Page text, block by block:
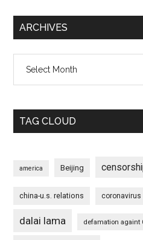
ARCHIVES
TAG CLOUD
america Beijing
china-u.s. relations coronavirus
dalai lama defamation againt